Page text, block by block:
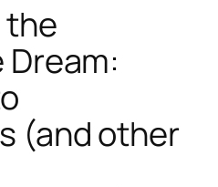
the
(and other